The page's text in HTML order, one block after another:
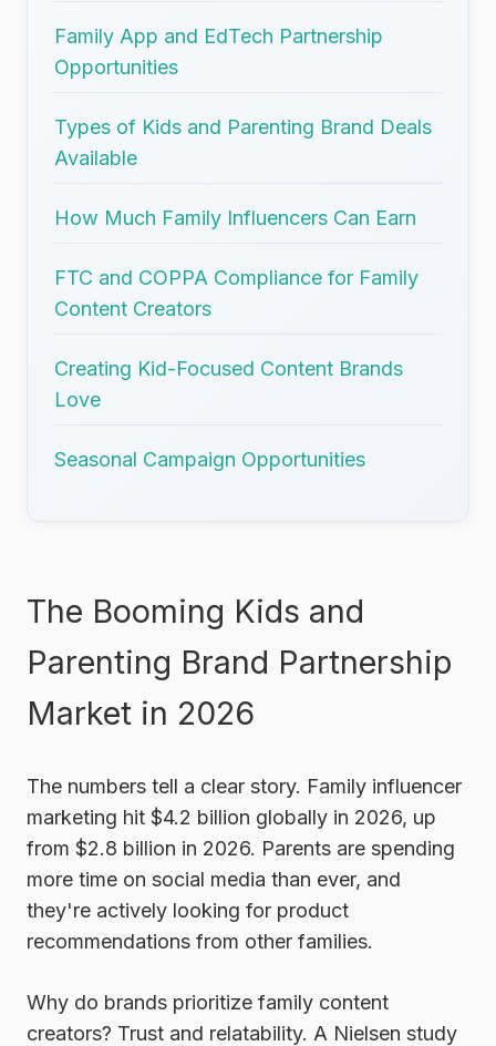
Family App and EdTech Partnership
Opportunities
Types of Kids and Parenting Brand Deals
Available
How Much Family Influencers Can Earn
FTC and COPPA Compliance for Family
Content Creators
Creating Kid-Focused Content Brands
Love
Seasonal Campaign Opportunities
The Booming Kids and
Parenting Brand Partnership
Market in 2026
The numbers tell a clear story. Family influencer
marketing hit $4.2 billion globally in 2026, up
from $2.8 billion in 2026. Parents are spending
more time on social media than ever, and
they're actively looking for product
recommendations from other families.
Why do brands prioritize family content
creators? Trust and relatability. A Nielsen study